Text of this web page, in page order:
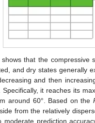
shows that the compressive
and dry states generally
and then
Specifically, it reaches its
around 60°. Based on the
from the relatively
moderate prediction